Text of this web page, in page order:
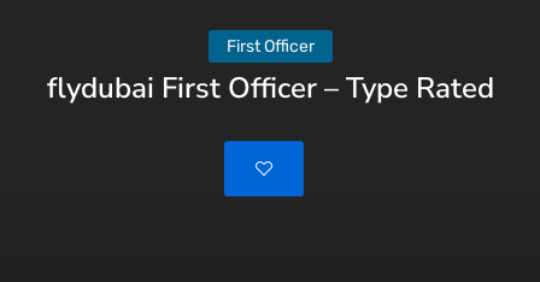
First Officer
flydubai First Officer – Type Rated